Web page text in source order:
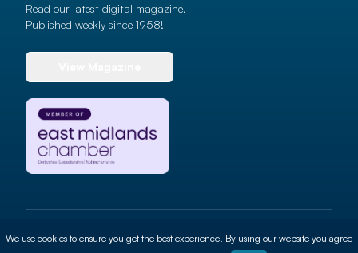
Read our latest digital magazine.
Published weekly since 1958!
© 2026 Auction News Ltd. All rights reserved
We use cookies to ensure you get the best experience. By using our website you agree